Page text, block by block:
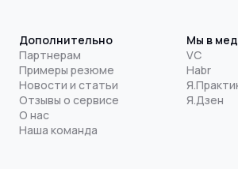
Дополнительно
Партнерам
Примеры резюме
Новости и статьи
Отзывы о сервисе
О нас
Наша команда
Мы в
VC
Habr
Я.Дзен